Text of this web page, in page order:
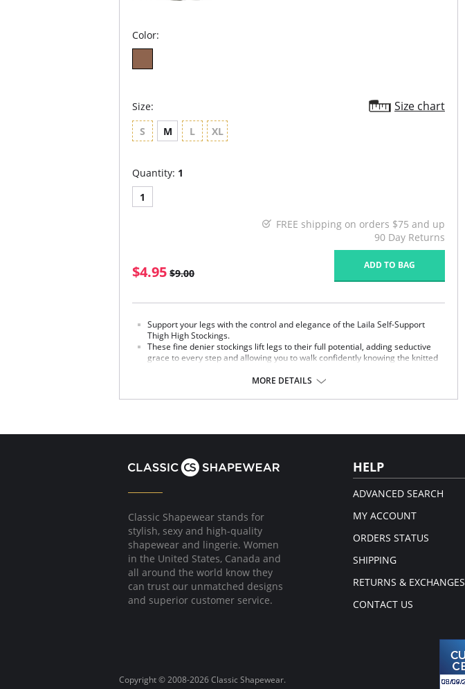
Color:
Size: Size chart
S M L XL
Quantity: 1
1
FREE shipping on orders $75 and up
90 Day Returns
$4.95 $9.00
ADD TO BAG
Support your legs with the control and elegance of the Laila Self-Support
Thigh High Stockings.
These fine denier stockings lift legs to their full potential, adding seductive
grace to every step and allowing you to walk confidently knowing the knitted
Fabric Content: Nylon 75%, Spandex 25%.
MORE DETAILS
Classic Shapewear stands for
stylish, sexy and high-quality
shapewear and lingerie. Women
in the United States, Canada and
all around the world know they
can trust our unmatched designs
and superior customer service.
HELP
ADVANCED SEARCH
MY ACCOUNT
ORDERS STATUS
SHIPPING
RETURNS & EXCHANGES
CONTACT US
Copyright © 2008-2026 Classic Shapewear.